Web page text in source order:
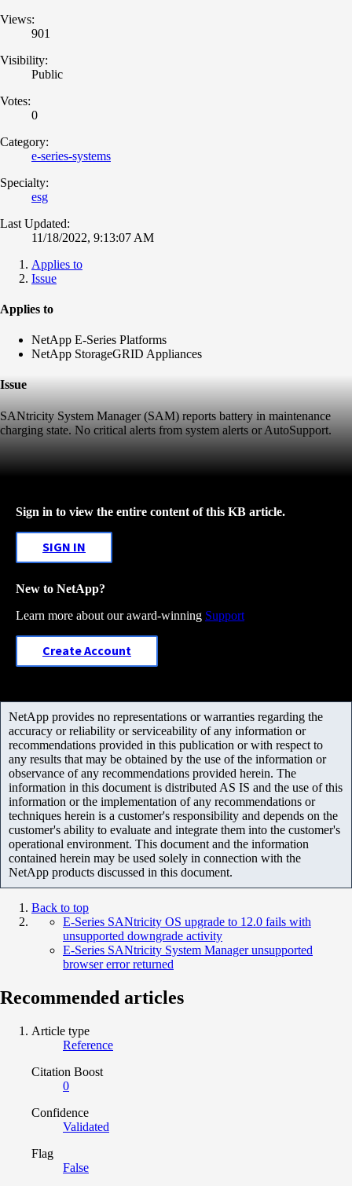
Views:
901
Visibility:
Public
Votes:
0
Category:
e-series-systems
Specialty:
esg
Last Updated:
11/18/2022, 9:13:07 AM
Applies to
Issue
Applies to
NetApp E-Series Platforms
NetApp StorageGRID Appliances
Issue
SANtricity System Manager (SAM) reports battery in maintenance
charging state. No critical alerts from system alerts or AutoSupport.
Sign in to view the entire content of this KB article.
SIGN IN
New to NetApp?
Learn more about our award-winning Support
Create Account
NetApp provides no representations or warranties regarding the
accuracy or reliability or serviceability of any information or
recommendations provided in this publication or with respect to
any results that may be obtained by the use of the information or
observance of any recommendations provided herein. The
information in this document is distributed AS IS and the use of this
information or the implementation of any recommendations or
techniques herein is a customer's responsibility and depends on the
customer's ability to evaluate and integrate them into the customer's
operational environment. This document and the information
contained herein may be used solely in connection with the
NetApp products discussed in this document.
Back to top
E-Series SANtricity OS upgrade to 12.0 fails with
unsupported downgrade activity
E-Series SANtricity System Manager unsupported
browser error returned
Recommended articles
Article type
Reference
Citation Boost
0
Confidence
Validated
Flag
False